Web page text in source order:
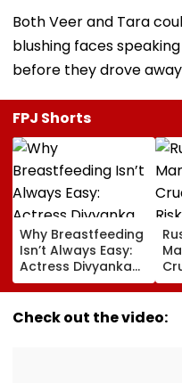
Both Veer and Tara
blushing faces
before they drove
FPJ Shorts
Why Breastfeeding
Isn’t Always Easy:
Actress Divyanka
Tripathi Opens Up
About The
Challenges
Check out the video: